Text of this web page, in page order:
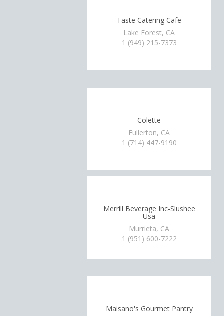
Taste Catering Cafe
Lake Forest, CA
1 (949) 215-7373
Colette
Fullerton, CA
1 (714) 447-9190
Merrill Beverage Inc-Slushee
Usa
Murrieta, CA
1 (951) 600-7222
Maisano's Gourmet Pantry